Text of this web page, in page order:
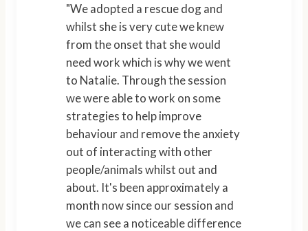
"We adopted a rescue dog and
whilst she is very cute we knew
from the onset that she would
need work which is why we went
to Natalie. Through the session
we were able to work on some
strategies to help improve
behaviour and remove the anxiety
out of interacting with other
people/animals whilst out and
about. It's been approximately a
month now since our session and
we can see a noticeable difference